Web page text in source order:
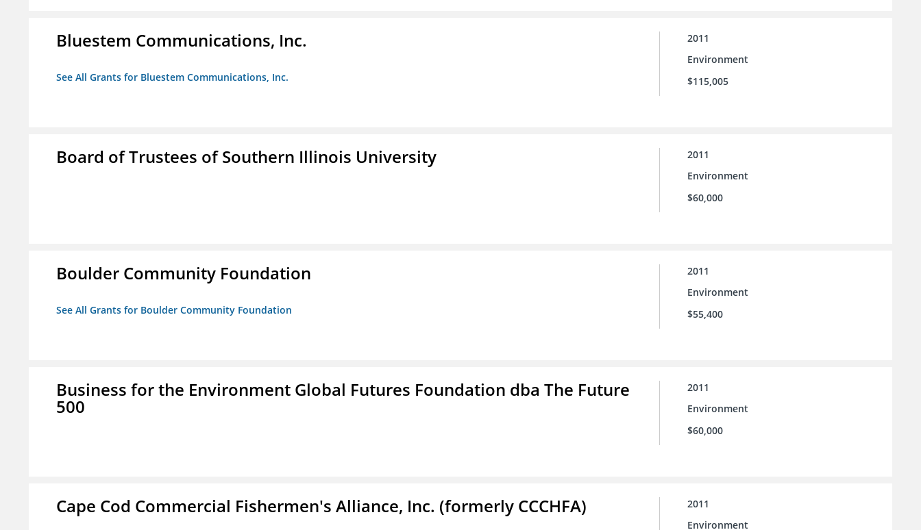
Bluestem Communications, Inc.
See All Grants for Bluestem Communications, Inc.
2011
Environment
$115,005
Board of Trustees of Southern Illinois University
2011
Environment
$60,000
Boulder Community Foundation
See All Grants for Boulder Community Foundation
2011
Environment
$55,400
Business for the Environment Global Futures Foundation dba The Future
500
2011
Environment
$60,000
Cape Cod Commercial Fishermen's Alliance, Inc. (formerly CCCHFA)
2011
Environment